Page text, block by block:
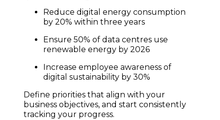
Reduce digital energy consumption
by 20% within three years
Ensure 50% of data centres use
renewable energy by 2026
Increase employee awareness of
digital sustainability by 30%
Define priorities that align with your
business objectives, and start consistently
tracking your progress.